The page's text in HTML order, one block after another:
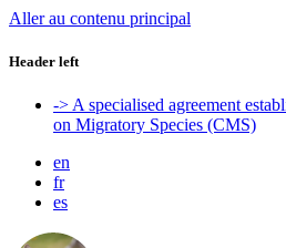
Aller au contenu principal
Header left
-> A specialised agreement
on Migratory Species (CMS)
en
fr
es